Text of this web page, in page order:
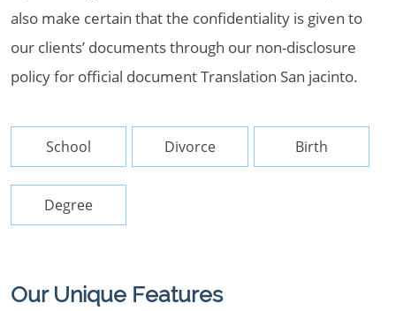
also make certain that the confidentiality is given to
our clients’ documents through our non-disclosure
policy for official document Translation San jacinto.
School Divorce Birth
Degree
Our Unique Features